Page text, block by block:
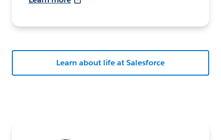
Learn about life at Salesforce